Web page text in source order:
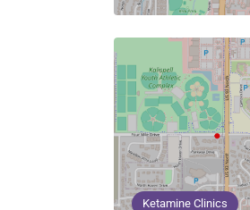
Ketamine Clinics